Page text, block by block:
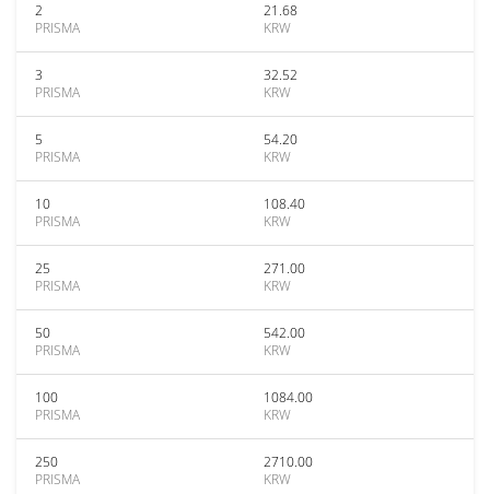
2
PRISMA
21.68
KRW
3
PRISMA
32.52
KRW
5
PRISMA
54.20
KRW
10
PRISMA
108.40
KRW
25
PRISMA
271.00
KRW
50
PRISMA
542.00
KRW
100
PRISMA
1084.00
KRW
250
PRISMA
2710.00
KRW